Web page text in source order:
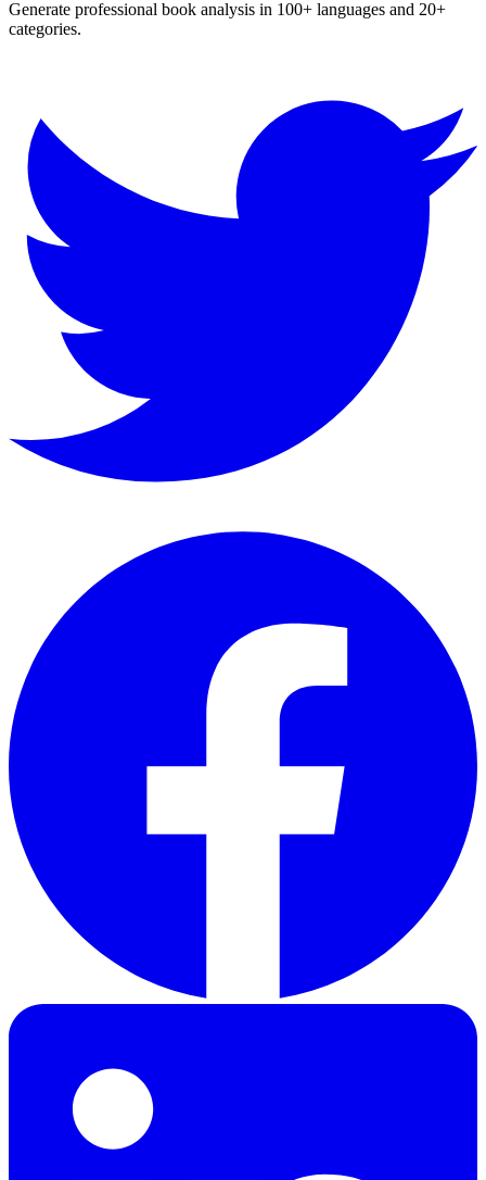
Generate professional book analysis in 100+ languages and 20+
categories.